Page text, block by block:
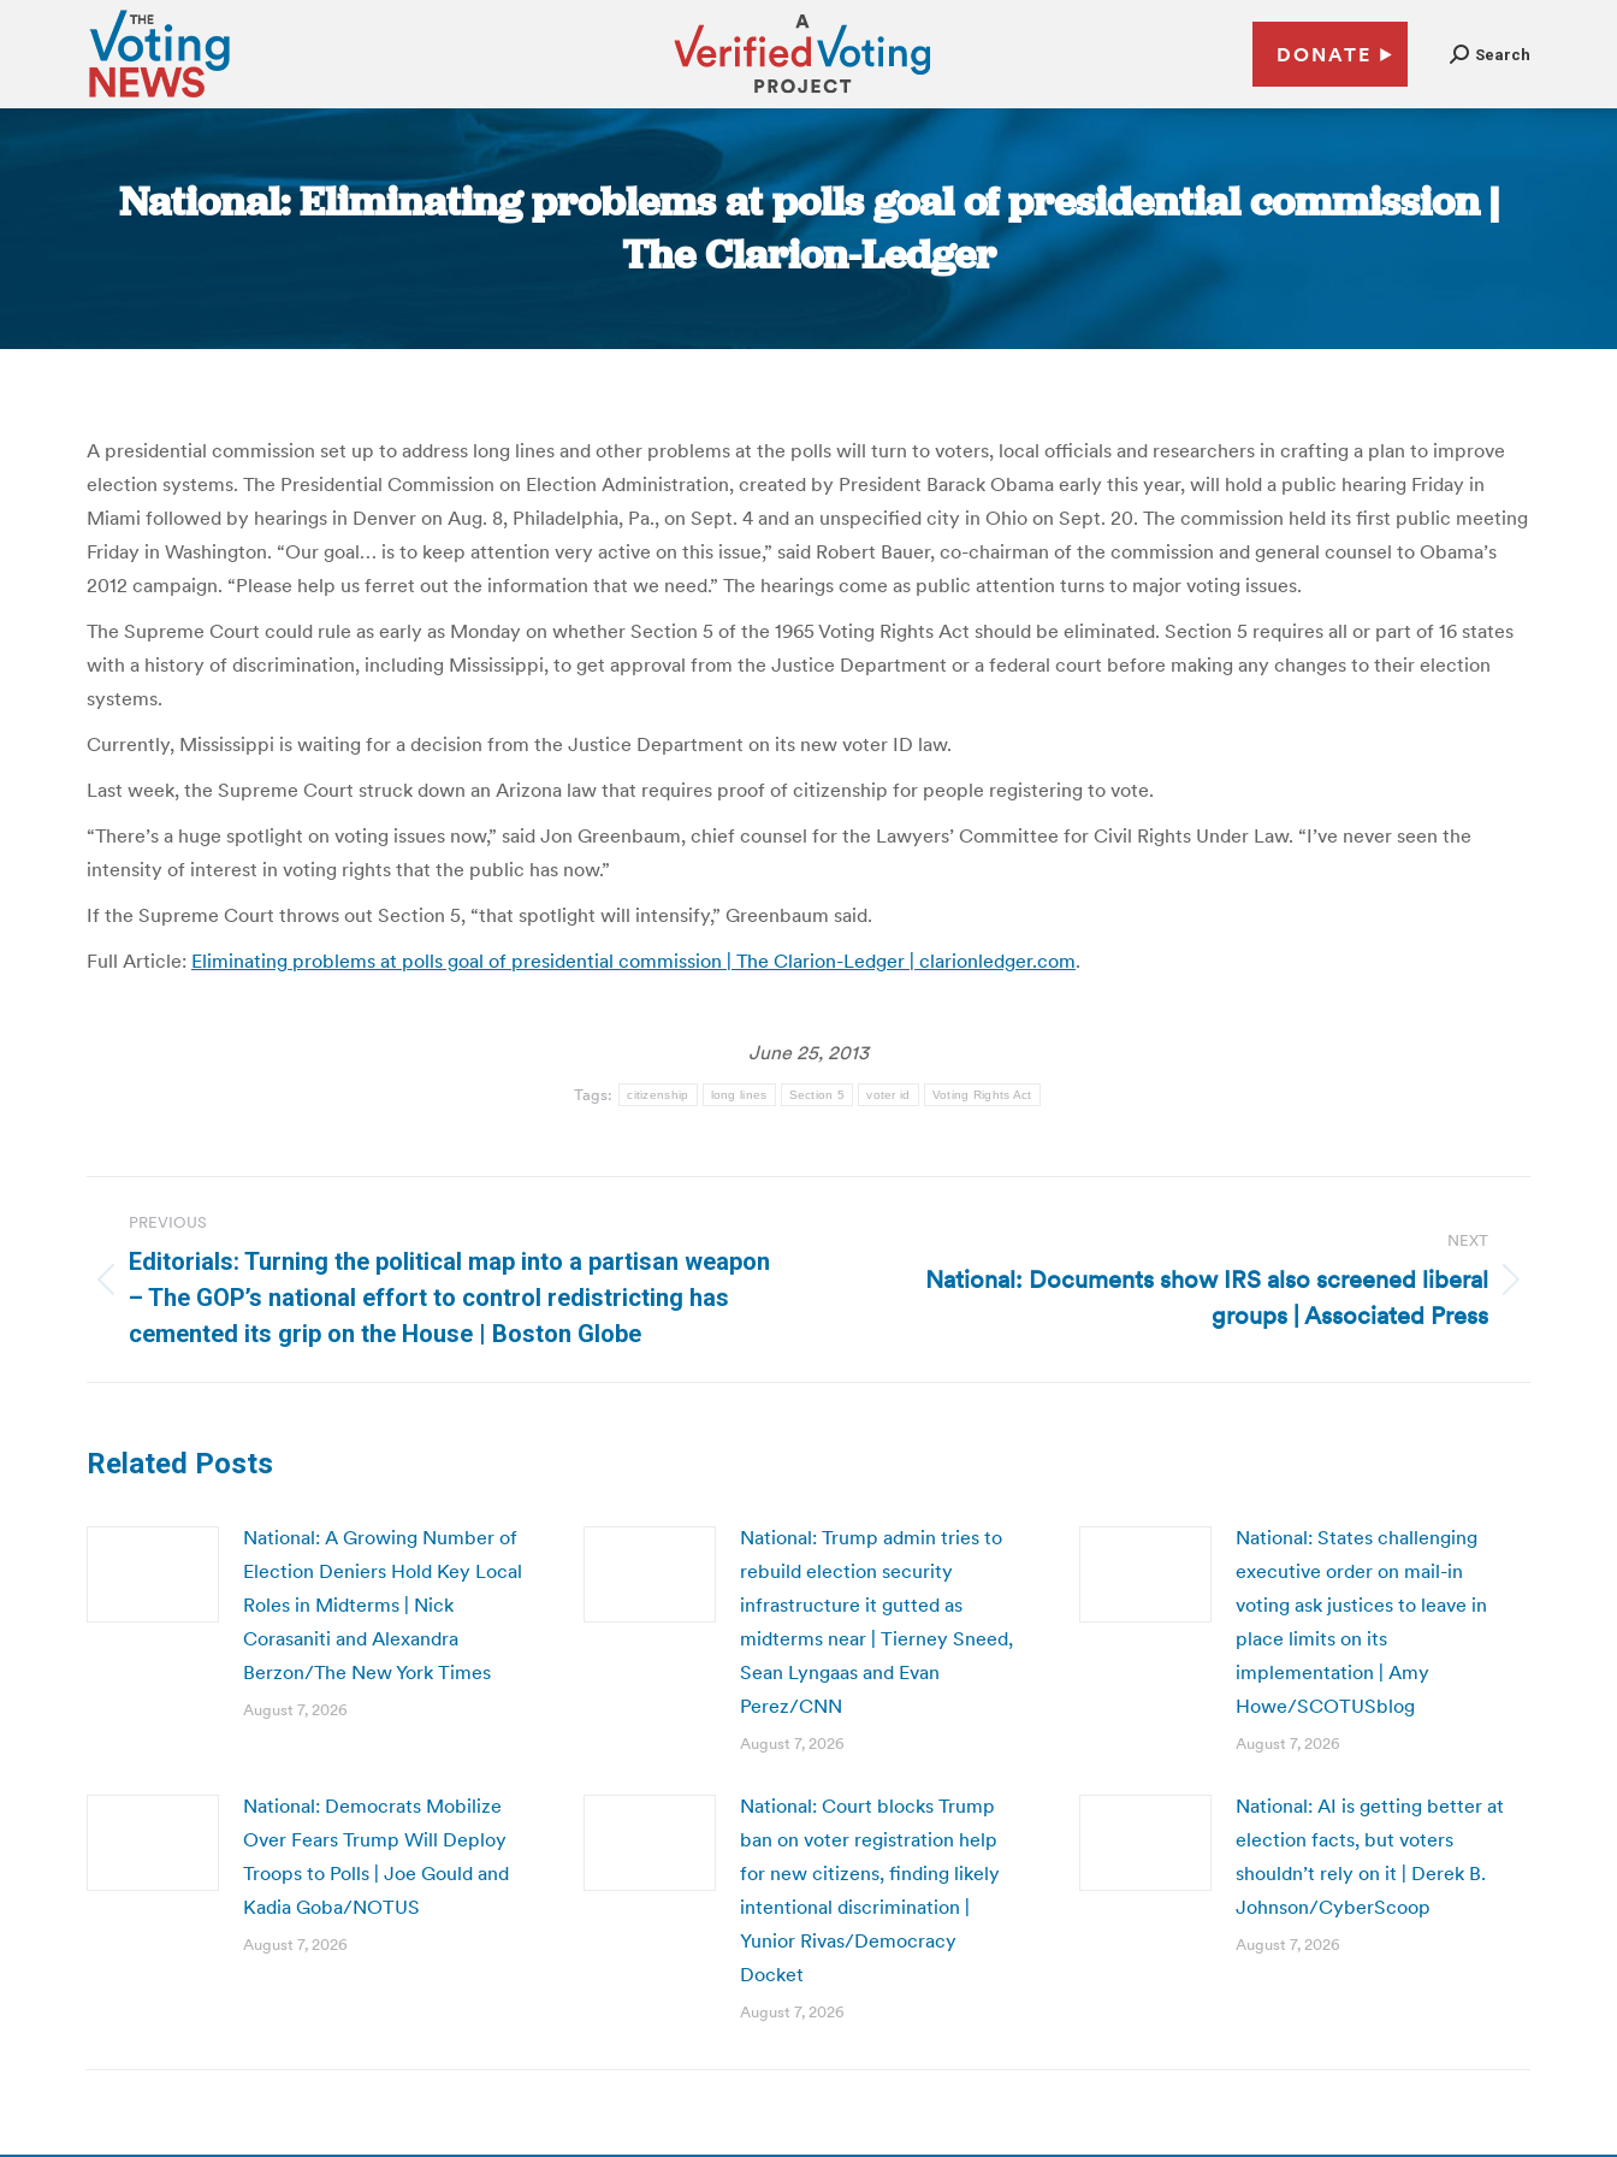
DONATE Search
National: Eliminating problems at polls goal of presidential commission |
The Clarion-Ledger
A presidential commission set up to address long lines and other problems at the polls will turn to voters, local officials and researchers in crafting a plan to improve
election systems. The Presidential Commission on Election Administration, created by President Barack Obama early this year, will hold a public hearing Friday in
Miami followed by hearings in Denver on Aug. 8, Philadelphia, Pa., on Sept. 4 and an unspecified city in Ohio on Sept. 20. The commission held its first public meeting
Friday in Washington. “Our goal… is to keep attention very active on this issue,” said Robert Bauer, co-chairman of the commission and general counsel to Obama’s
2012 campaign. “Please help us ferret out the information that we need.” The hearings come as public attention turns to major voting issues.
The Supreme Court could rule as early as Monday on whether Section 5 of the 1965 Voting Rights Act should be eliminated. Section 5 requires all or part of 16 states
with a history of discrimination, including Mississippi, to get approval from the Justice Department or a federal court before making any changes to their election
systems.
Currently, Mississippi is waiting for a decision from the Justice Department on its new voter ID law.
Last week, the Supreme Court struck down an Arizona law that requires proof of citizenship for people registering to vote.
“There’s a huge spotlight on voting issues now,” said Jon Greenbaum, chief counsel for the Lawyers’ Committee for Civil Rights Under Law. “I’ve never seen the
intensity of interest in voting rights that the public has now.”
If the Supreme Court throws out Section 5, “that spotlight will intensify,” Greenbaum said.
Full Article: Eliminating problems at polls goal of presidential commission | The Clarion-Ledger | clarionledger.com.
June 25, 2013
Tags: citizenship long lines Section 5 voter id Voting Rights Act
navigation
PREVIOUS
Previous
post:
Editorials: Turning the political map into a partisan weapon
– The GOP’s national effort to control redistricting has
cemented its grip on the House | Boston Globe
NEXT
National: Documents show IRS also screened liberal
groups | Associated Press
Related Posts
National: A Growing Number of
Election Deniers Hold Key Local
Roles in Midterms | Nick
Corasaniti and Alexandra
Berzon/The New York Times
August 7, 2026
National: Trump admin tries to
rebuild election security
infrastructure it gutted as
midterms near | Tierney Sneed,
Sean Lyngaas and Evan
Perez/CNN
August 7, 2026
National: States challenging
executive order on mail-in
voting ask justices to leave in
place limits on its
implementation | Amy
Howe/SCOTUSblog
August 7, 2026
National: Democrats Mobilize
Over Fears Trump Will Deploy
Troops to Polls | Joe Gould and
Kadia Goba/NOTUS
August 7, 2026
National: Court blocks Trump
ban on voter registration help
for new citizens, finding likely
intentional discrimination |
Yunior Rivas/Democracy
Docket
August 7, 2026
National: AI is getting better at
election facts, but voters
shouldn’t rely on it | Derek B.
Johnson/CyberScoop
August 7, 2026